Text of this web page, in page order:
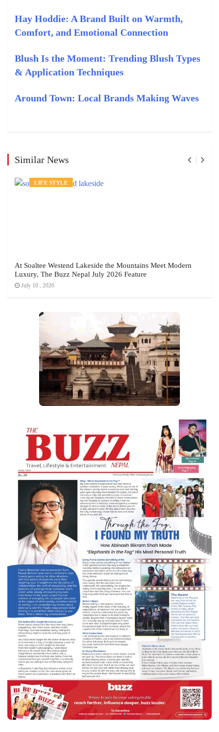
Hay Hoddie: A Brand Built on Warmth,
Comfort, and Emotional Connection
Blush Is the Moment: Trending Blush Types
& Application Techniques
Around Town: Local Brands Making Waves
Similar News
LIFE STYLE
At Soaltee Westend Lakeside the Mountains Meet Modern
Luxury, The Buzz Nepal July 2026 Feature
July 10 , 2026